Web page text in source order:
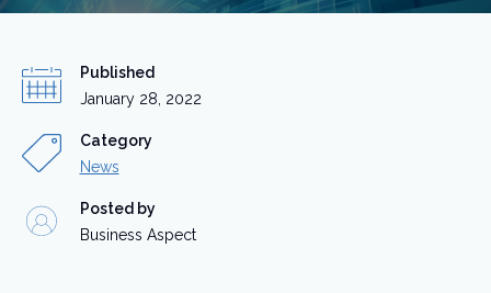
Published
January 28, 2022
Category
News
Posted by
Business Aspect